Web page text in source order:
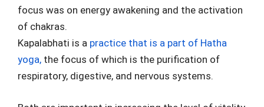
focus was on energy awakening and the activation
of chakras.
Kapalabhati is a practice that is a part of Hatha
yoga, the focus of which is the purification of
respiratory, digestive, and nervous systems.